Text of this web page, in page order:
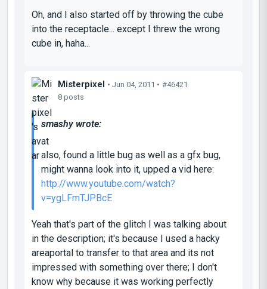
Oh, and I also started off by throwing the cube
into the receptacle... except I threw the wrong
cube in, haha...
Misterpixel • Jun 04, 2011 • #46421
8 posts
smashy wrote:
also, found a little bug as well as a gfx bug,
might wanna look into it, upped a vid here:
http://www.youtube.com/watch?
v=ygLFmTJPBcE
Yeah that's part of the glitch I was talking about
in the description; it's because I used a hacky
areaportal to transfer to that area and its not
impressed with something over there; I don't
know why because it was working perfectly